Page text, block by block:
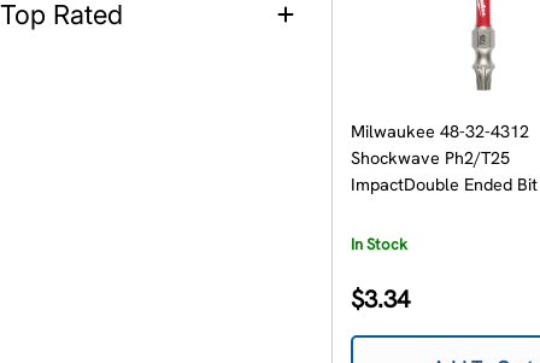
Top Rated
Milwaukee 48-32-4312
Shockwave Ph2/T25
ImpactDouble Ended Bit
In Stock
Regular
$3.34